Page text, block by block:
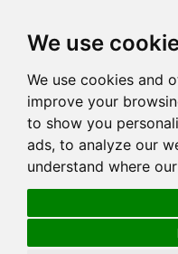
We use
We use cookies and
improve your
to show you
ads, to analyze our
understand where